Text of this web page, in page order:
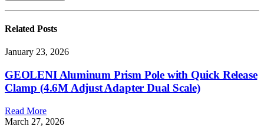
Related Posts
January 23, 2026
GEOLENI Aluminum Prism Pole with Quick Release
Clamp (4.6M Adjust Adapter Dual Scale)
Read More
March 27, 2026